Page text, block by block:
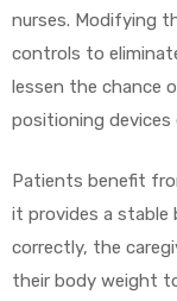
nurses. Modifying
controls to
lessen the chance
positioning devices
Patients benefit
it provides a stable
correctly, the
their body weight
Air®
XL